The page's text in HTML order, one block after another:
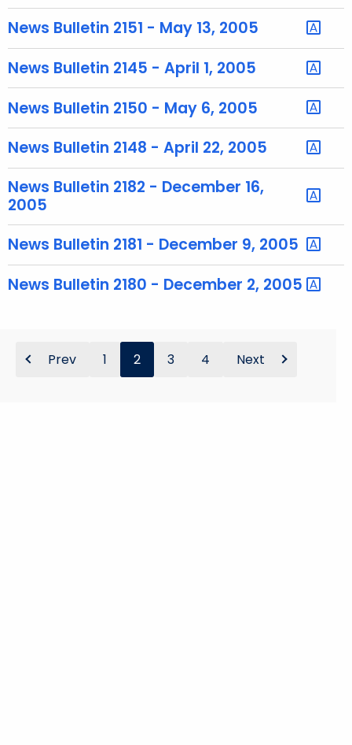
y
o
d
News Bulletin 2151 - May 13, 2005
News Bulletin 2145 - April 1, 2005
News Bulletin 2150 - May 6, 2005
News Bulletin 2148 - April 22, 2005
News Bulletin 2182 - December 16,
2005
News Bulletin 2181 - December 9, 2005
News Bulletin 2180 - December 2, 2005
Prev 1 2 3 4 Next